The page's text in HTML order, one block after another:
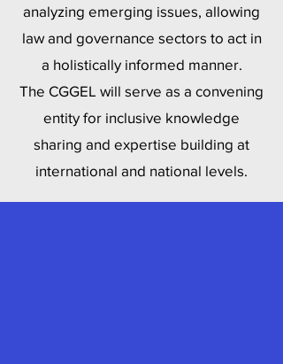
analyzing emerging issues, allowing
law and governance sectors to act in
a holistically informed manner.
The CGGEL will serve as a convening
entity for inclusive knowledge
sharing and expertise building at
international and national levels.